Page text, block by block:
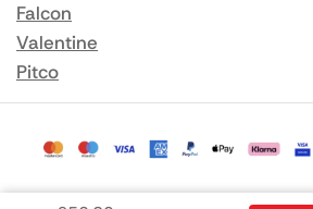
Falcon
Valentine
Pitco